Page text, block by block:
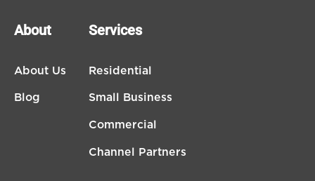
About
About Us
Blog
Services
Residential
Small Business
Commercial
Channel Partners